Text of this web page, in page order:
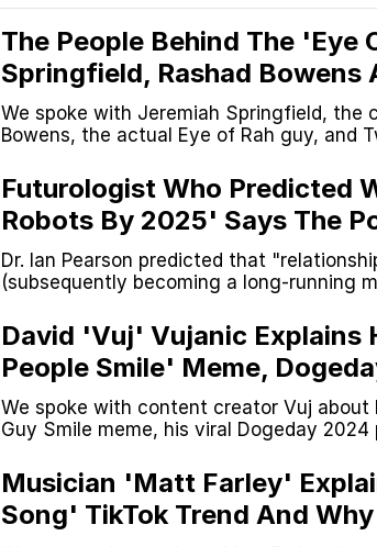
The People Behind The 'Eye
Springfield, Rashad
Discuss The Brainrot
We spoke with Jeremiah Springfield, the
Bowens, the actual Eye of Rah guy, and
Futurologist Who Predicted
Robots By 2025' Says The
Dr. Ian Pearson predicted that
(subsequently becoming a long-running
David 'Vuj' Vujanic Explains
People Smile' Meme,
KSI Collab
We spoke with content creator Vuj
Guy Smile meme, his viral Dogeday
Musician 'Matt Farley'
Song' TikTok Trend And